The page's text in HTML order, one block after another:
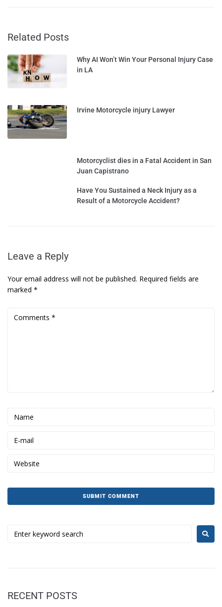
Related Posts
Why AI Won’t Win Your Personal Injury Case
in LA
Irvine Motorcycle injury Lawyer
Motorcyclist dies in a Fatal Accident in San
Juan Capistrano
Have You Sustained a Neck Injury as a
Result of a Motorcycle Accident?
Leave a Reply
Your email address will not be published. Required fields are
marked *
RECENT POSTS